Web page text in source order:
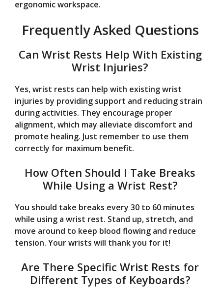
ergonomic workspace.
Frequently Asked Questions
Can Wrist Rests Help With Existing
Wrist Injuries?
Yes, wrist rests can help with existing wrist
injuries by providing support and reducing strain
during activities. They encourage proper
alignment, which may alleviate discomfort and
promote healing. Just remember to use them
correctly for maximum benefit.
How Often Should I Take Breaks
While Using a Wrist Rest?
You should take breaks every 30 to 60 minutes
while using a wrist rest. Stand up, stretch, and
move around to keep blood flowing and reduce
tension. Your wrists will thank you for it!
Are There Specific Wrist Rests for
Different Types of Keyboards?